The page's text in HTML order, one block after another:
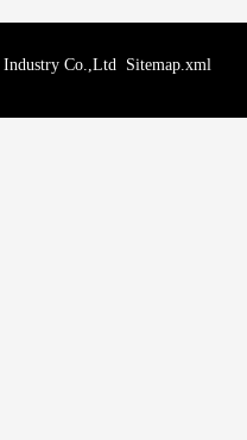
Co.,Ltd Sitemap.xml